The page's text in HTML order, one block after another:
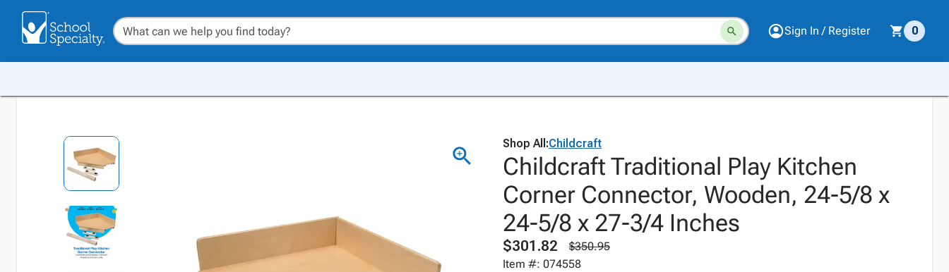
Sign In / Register 0
Shop All:Childcraft
Childcraft Traditional Play Kitchen
Corner Connector, Wooden, 24-5/8 x
24-5/8 x 27-3/4 Inches
$301.82
$350.95
Item #: 074558